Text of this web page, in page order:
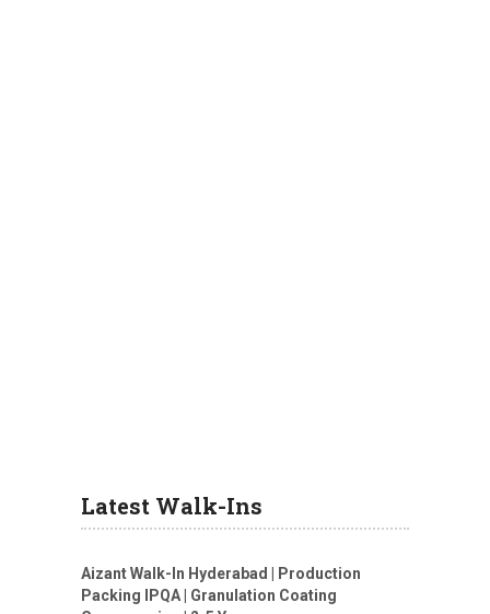
Latest Walk-Ins
Aizant Walk-In Hyderabad | Production
Packing IPQA | Granulation Coating